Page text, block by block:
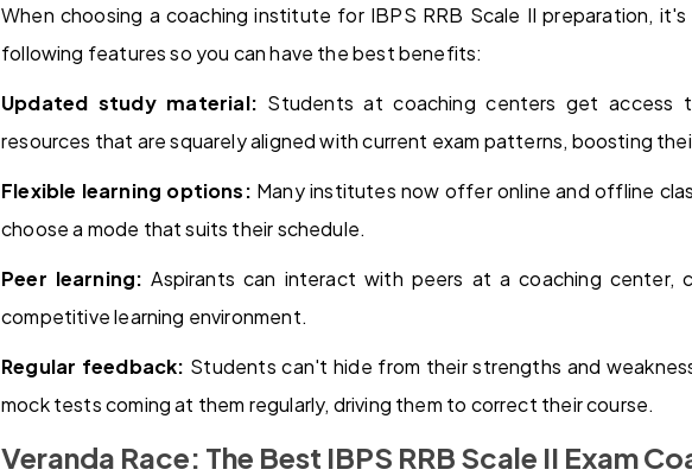
When choosing a coaching institute for IBPS RRB Scale II preparation,
following features so you can have the best benefits:
Updated study material: Students at coaching centers get
resources that are squarely aligned with current exam patterns, boosting
Flexible learning options: Many institutes now offer online and offline
choose a mode that suits their schedule.
Peer learning: Aspirants can interact with peers at a coaching center,
competitive learning environment.
Regular feedback: Students can't hide from their strengths and
mock tests coming at them regularly, driving them to correct their course.
Veranda Race: The Best IBPS RRB Scale II Exam